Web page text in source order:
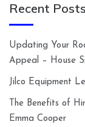
Recent Posts
Updating Your
Appeal – House
Jilco Equipment
The Benefits of
Emma Cooper